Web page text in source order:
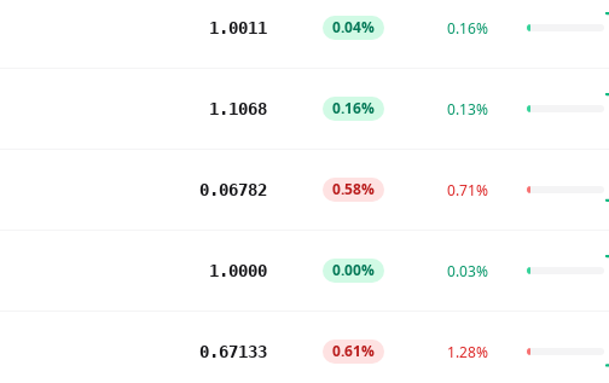
1.0011 0.04% 0.16%
1.1068 0.16% 0.13%
0.06782 0.58% 0.71%
1.0000 0.00% 0.03%
0.67133 0.61% 1.28%